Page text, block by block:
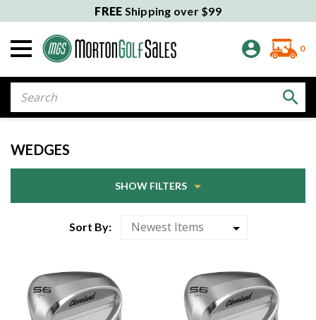
FREE Shipping over $99
0
WEDGES
SHOW FILTERS
Sort By: